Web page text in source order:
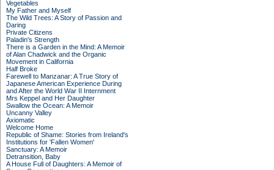
Vegetables
My Father and Myself
The Wild Trees: A Story of Passion and
Daring
Private Citizens
Paladin's Strength
There is a Garden in the Mind: A Memoir
of Alan Chadwick and the Organic
Movement in California
Half Broke
Farewell to Manzanar: A True Story of
Japanese American Experience During
and After the World War II Internment
Mrs Keppel and Her Daughter
Swallow the Ocean: A Memoir
Uncanny Valley
Axiomatic
Welcome Home
Republic of Shame: Stories from Ireland's
Institutions for 'Fallen Women'
Sanctuary: A Memoir
Detransition, Baby
A House Full of Daughters: A Memoir of